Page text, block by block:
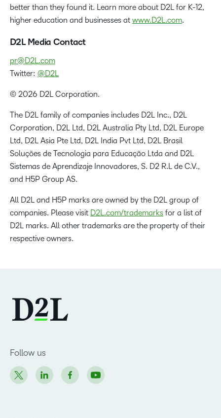
better than they found it. Learn more about D2L for K-12,
higher education and businesses at www.D2L.com.
D2L Media Contact
pr@D2L.com
Twitter: @D2L
© 2026 D2L Corporation.
The D2L family of companies includes D2L Inc., D2L
Corporation, D2L Ltd, D2L Australia Pty Ltd, D2L Europe
Ltd, D2L Asia Pte Ltd, D2L India Pvt Ltd, D2L Brasil
Soluções de Tecnologia para Educação Ltda and D2L
Sistemas de Aprendizaje Innovadores, S. D2 R.L de C.V.,
and H5P Group AS.
All D2L and H5P marks are owned by the D2L group of
companies. Please visit D2L.com/trademarks for a list of
D2L marks. All other trademarks are the property of their
respective owners.
Follow us